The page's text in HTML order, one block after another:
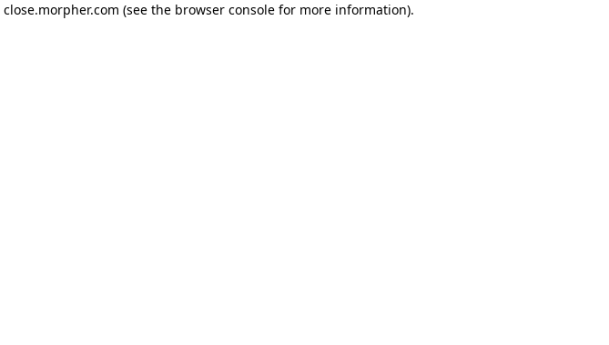
close.morpher.com (see the browser consolefor more information).